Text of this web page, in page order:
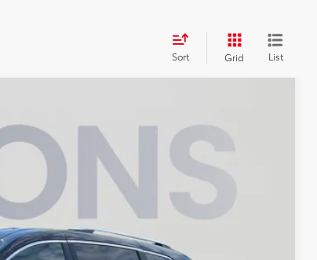
Sort Grid List
$57,745
KOONS PRICE